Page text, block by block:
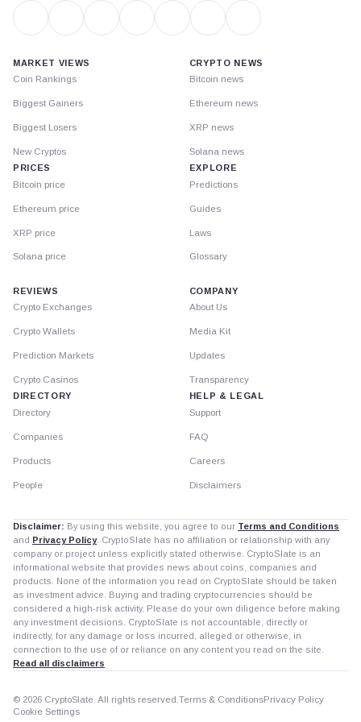
MARKET VIEWS
Coin Rankings
Biggest Gainers
Biggest Losers
New Cryptos
PRICES
Bitcoin price
Ethereum price
XRP price
Solana price
CRYPTO NEWS
Bitcoin news
Ethereum news
XRP news
Solana news
EXPLORE
Predictions
Guides
Laws
Glossary
REVIEWS
Crypto Exchanges
Crypto Wallets
Prediction Markets
Crypto Casinos
DIRECTORY
Directory
Companies
Products
People
COMPANY
About Us
Media Kit
Updates
Transparency
HELP & LEGAL
Support
FAQ
Careers
Disclaimers
Disclaimer: By using this website, you agree to our Terms and Conditions
and Privacy Policy. CryptoSlate has no affiliation or relationship with any
company or project unless explicitly stated otherwise. CryptoSlate is an
informational website that provides news about coins, companies and
products. None of the information you read on CryptoSlate should be taken
as investment advice. Buying and trading cryptocurrencies should be
considered a high-risk activity. Please do your own diligence before making
any investment decisions. CryptoSlate is not accountable, directly or
indirectly, for any damage or loss incurred, alleged or otherwise, in
connection to the use of or reliance on any content you read on the site.
Read all disclaimers
© 2026 CryptoSlate. All rights reserved. Terms & ConditionsPrivacy Policy
Cookie Settings